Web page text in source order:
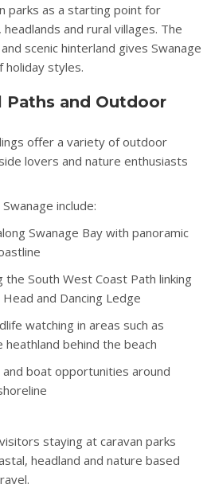
parks as a starting point for
and rural villages. The
scenic hinterland gives Swanage
holiday styles.
Paths and Outdoor
offer a variety of outdoor
lovers and nature enthusiasts
include:
Swanage Bay with panoramic
the South West Coast Path linking
and Dancing Ledge
watching in areas such as
behind the beach
boat opportunities around
staying at caravan parks
headland and nature based